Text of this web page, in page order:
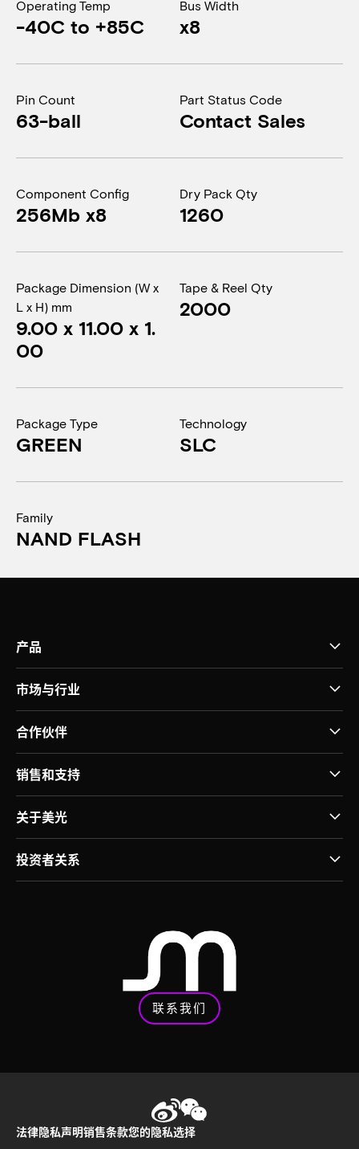
Operating Temp
-40C to +85C
Bus Width
x8
Pin Count
63-ball
Part Status Code
Contact Sales
Component Config
256Mb x8
Dry Pack Qty
1260
Package Dimension (W x
L x H) mm
9.00 x 11.00 x 1.
00
Tape & Reel Qty
2000
Package Type
GREEN
Technology
SLC
Family
NAND FLASH
产品
市场与行业
合作伙伴
销售和支持
关于美光
投资者关系
联系我们
法律隐私声明销售条款您的隐私选择